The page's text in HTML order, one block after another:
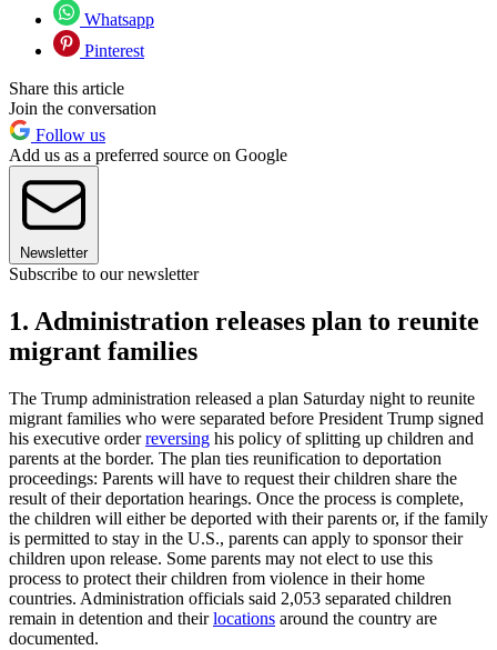
Whatsapp
Pinterest
Share this article
Join the conversation
Follow us
Add us as a preferred source on Google
Newsletter
Subscribe to our newsletter
1. Administration releases plan to reunite
migrant families
The Trump administration released a plan Saturday night to reunite
migrant families who were separated before President Trump signed
his executive orderreversing his policy of splitting up children and
parents at the border. The plan ties reunification to deportation
proceedings: Parents will have to request their children share the
result of their deportation hearings. Once the process is complete,
the children will either be deported with their parents or, if the family
is permitted to stay in the U.S., parents can apply to sponsor their
children upon release. Some parents may not elect to use this
process to protect their children from violence in their home
countries. Administration officials said 2,053 separated children
remain in detention and theirlocations around the country are
documented.